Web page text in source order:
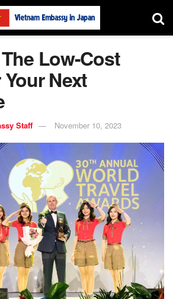
Low-Cost
Next
Staff November 10, 2023